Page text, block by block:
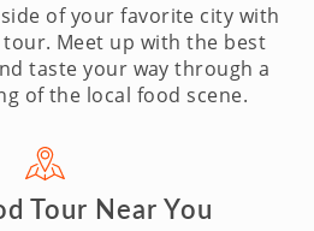
of your favorite city with
Meet up with the best
taste your way through a
of the local food scene.
Tour Near You